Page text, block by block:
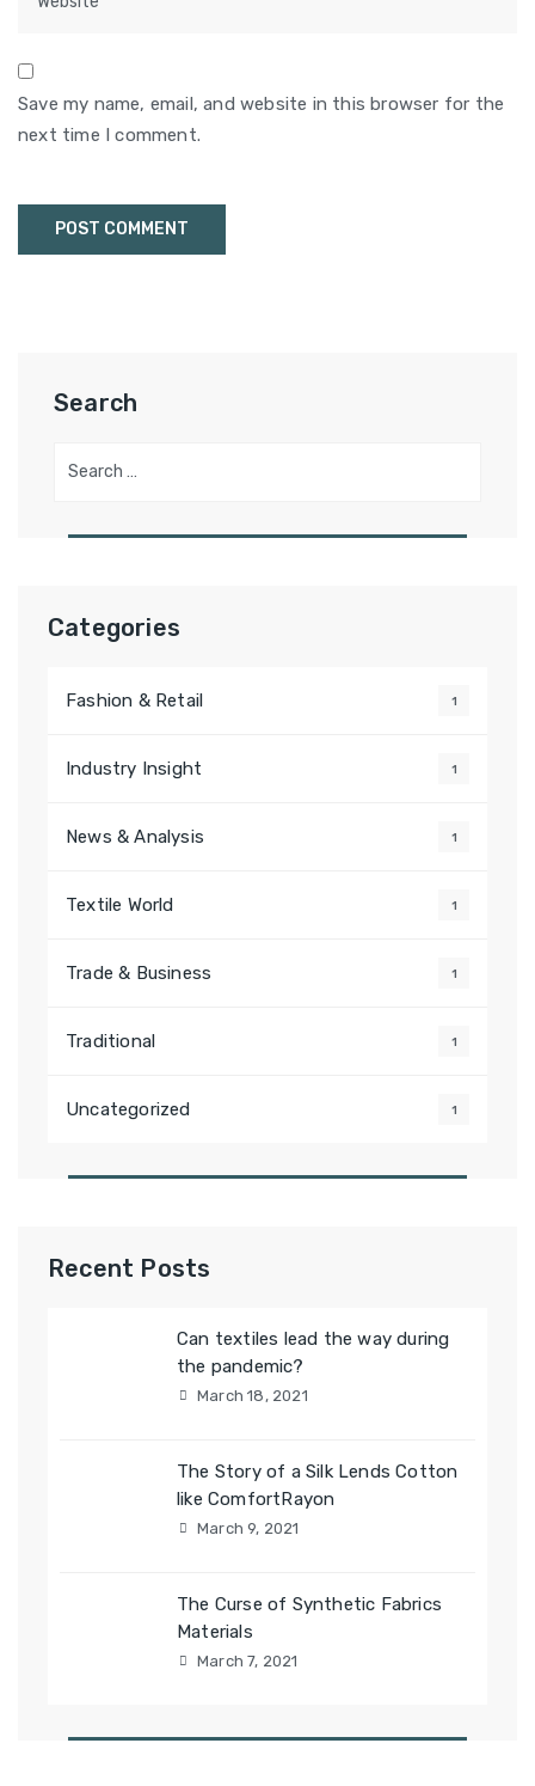
Save my name, email, and website in this browser for the
next time I comment.
Search
Categories
Fashion & Retail 1
Industry Insight 1
News & Analysis 1
Textile World 1
Trade & Business 1
Traditional 1
Uncategorized 1
Recent Posts
Can textiles lead the way during
the pandemic?
March 18, 2021
The Story of a Silk Lends Cotton
like ComfortRayon
March 9, 2021
The Curse of Synthetic Fabrics
Materials
March 7, 2021